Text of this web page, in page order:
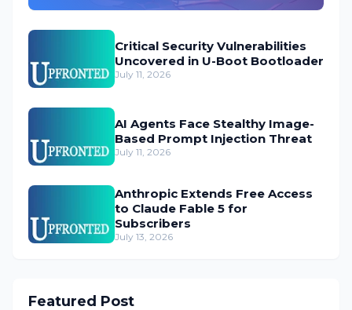
Critical Security Vulnerabilities
Uncovered in U-Boot Bootloader
July 11, 2026
AI Agents Face Stealthy Image-
Based Prompt Injection Threat
July 11, 2026
Anthropic Extends Free Access
to Claude Fable 5 for
Subscribers
July 13, 2026
Featured Post